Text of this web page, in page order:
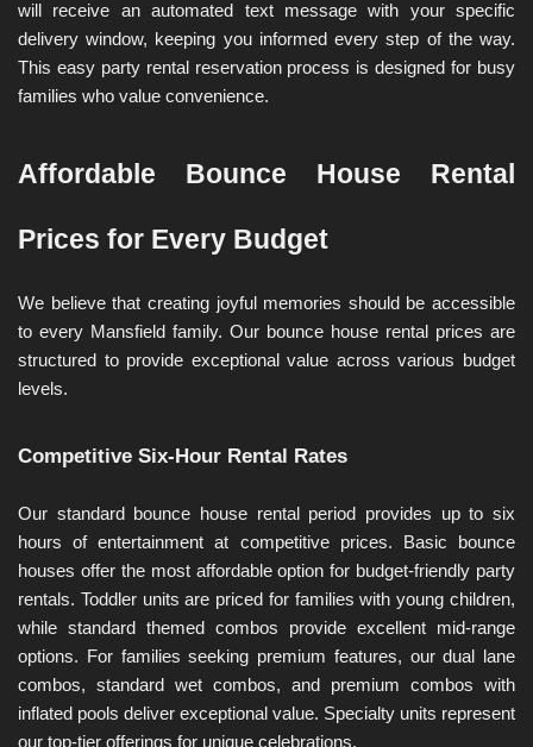
will receive an automated text message with your specific
delivery window, keeping you informed every step of the way.
This easy party rental reservation process is designed for busy
families who value convenience.
Affordable Bounce House Rental
Prices for Every Budget
We believe that creating joyful memories should be accessible
to every Mansfield family. Our bounce house rental prices are
structured to provide exceptional value across various budget
levels.
Competitive Six-Hour Rental Rates
Our standard bounce house rental period provides up to six
hours of entertainment at competitive prices. Basic bounce
houses offer the most affordable option for budget-friendly party
rentals. Toddler units are priced for families with young children,
while standard themed combos provide excellent mid-range
options. For families seeking premium features, our dual lane
combos, standard wet combos, and premium combos with
inflated pools deliver exceptional value. Specialty units represent
our top-tier offerings for unique celebrations.